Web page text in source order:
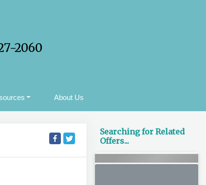
2060
About Us
Searching for Related
Offers...